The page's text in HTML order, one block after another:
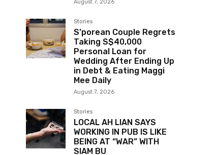
August 7, 2026
Stories
S’porean Couple Regrets
Taking S$40,000
Personal Loan for
Wedding After Ending Up
in Debt & Eating Maggi
Mee Daily
August 7, 2026
Stories
LOCAL AH LIAN SAYS
WORKING IN PUB IS LIKE
BEING AT “WAR” WITH
SIAM BU